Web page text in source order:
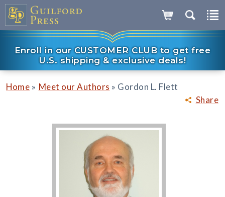
Enroll in our CUSTOMER CLUB to get free
U.S. shipping & exclusive deals!
Share
Home » Meet our Authors » Gordon L. Flett